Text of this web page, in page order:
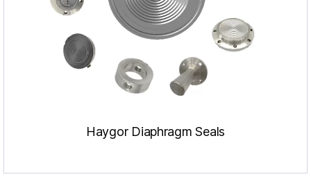
Haygor Diaphragm Seals